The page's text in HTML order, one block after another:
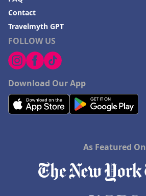
FOLLOW US
Download Our App
Contact
Travelmyth GPT
As Featured On